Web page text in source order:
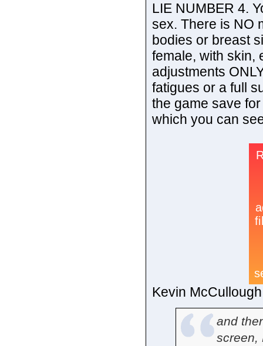
LIE NUMBER 4.
sex. There is NO
bodies or breast
female, with skin,
adjustments
fatigues or a full
the game save
which you can
Kevin
and
screen,